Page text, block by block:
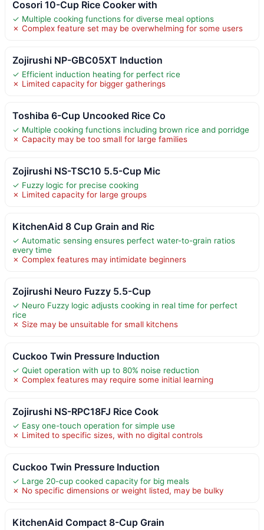
Cosori 10-Cup Rice Cooker with
✓ Multiple cooking functions for diverse meal options
✗ Complex feature set may be overwhelming for some users
Zojirushi NP-GBC05XT Induction
✓ Efficient induction heating for perfect rice
✗ Limited capacity for bigger gatherings
Toshiba 6-Cup Uncooked Rice Co
✓ Multiple cooking functions including brown rice and porridge
✗ Capacity may be too small for large families
Zojirushi NS-TSC10 5.5-Cup Mic
✓ Fuzzy logic for precise cooking
✗ Limited capacity for large groups
KitchenAid 8 Cup Grain and Ric
✓ Automatic sensing ensures perfect water-to-grain ratios
every time
✗ Complex features may intimidate beginners
Zojirushi Neuro Fuzzy 5.5-Cup
✓ Neuro Fuzzy logic adjusts cooking in real time for perfect
rice
✗ Size may be unsuitable for small kitchens
Cuckoo Twin Pressure Induction
✓ Quiet operation with up to 80% noise reduction
✗ Complex features may require some initial learning
Zojirushi NS-RPC18FJ Rice Cook
✓ Easy one-touch operation for simple use
✗ Limited to specific sizes, with no digital controls
Cuckoo Twin Pressure Induction
✓ Large 20-cup cooked capacity for big meals
✗ No specific dimensions or weight listed, may be bulky
KitchenAid Compact 8-Cup Grain